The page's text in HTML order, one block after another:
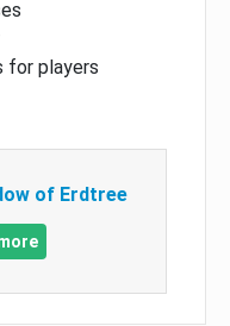
for players
of Erdtree